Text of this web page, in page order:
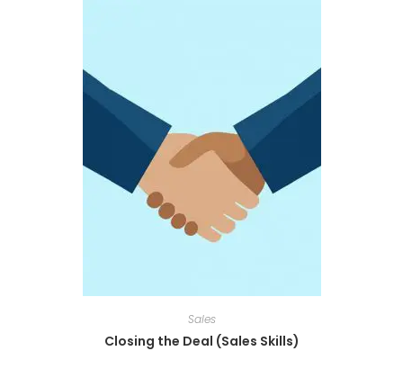
Sales
Closing the Deal (Sales Skills)